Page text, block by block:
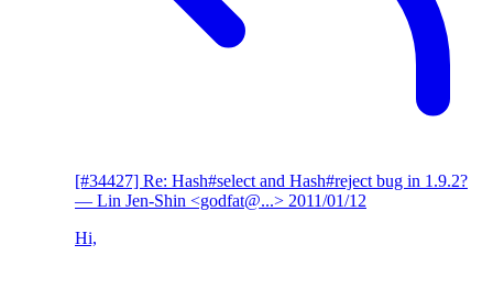
[#34427] Re: Hash#select and Hash#reject bug in 1.9.2?
— Lin Jen-Shin <godfat@...> 2011/01/12
Hi,